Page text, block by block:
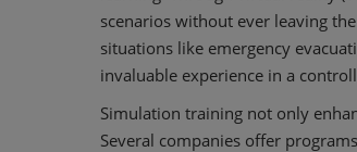
scenarios without ever leaving
situations like emergency
invaluable experience in a
Simulation training not only
Several companies offer